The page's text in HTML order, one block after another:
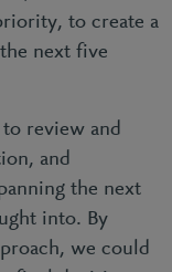
to create a
next five
review and
and
the next
into. By
we could